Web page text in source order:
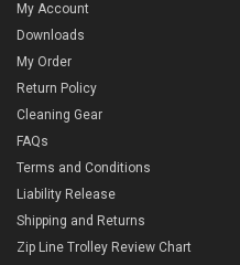
My Account
Downloads
My Order
Return Policy
Cleaning Gear
FAQs
Terms and Conditions
Liability Release
Shipping and Returns
Zip Line Trolley Review Chart